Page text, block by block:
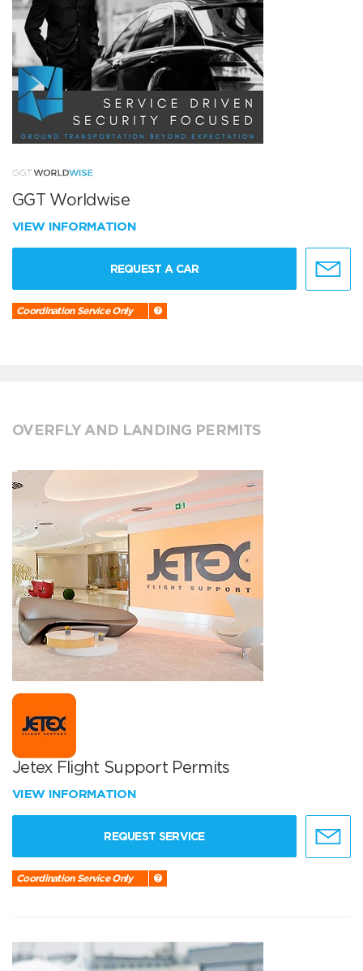
GGT Worldwise
VIEW INFORMATION
REQUEST A CAR
Coordination Service Only
OVERFLY AND LANDING PERMITS
Jetex Flight Support Permits
VIEW INFORMATION
REQUEST SERVICE
Coordination Service Only